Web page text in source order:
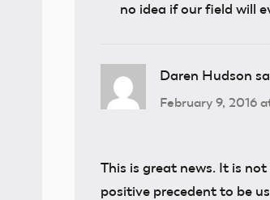
no idea if our field will
Daren Hudson
February 9, 2016
This is great news. It is
positive precedent to be